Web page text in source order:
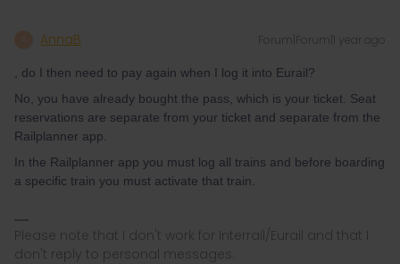
AnnaB Forum|Forum|1 year ago
, do I then need to pay again when I log it into Eurail?
No, you have already bought the pass, which is your ticket. Seat
reservations are separate from your ticket and separate from the
Railplanner app.
In the Railplanner app you must log all trains and before boarding
a specific train you must activate that train.
Please note that I don't work for Interrail/Eurail and that I
don't reply to personal messages.